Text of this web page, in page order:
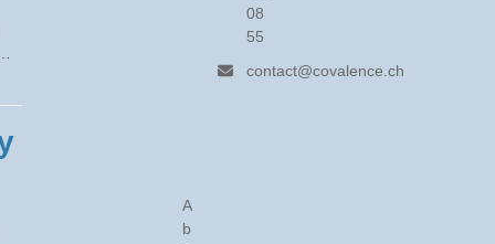
08
55
contact@covalence.ch
A
b